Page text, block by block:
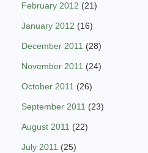
February 2012 (21)
January 2012 (16)
December 2011 (28)
November 2011 (24)
October 2011 (26)
September 2011 (23)
August 2011 (22)
July 2011 (25)